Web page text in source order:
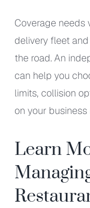
Coverage needs
delivery fleet
the road. An
can help you
limits, collision
on your business
Learn